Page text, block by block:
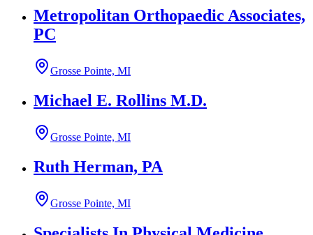
Metropolitan Orthopaedic Associates,
PC
Grosse Pointe, MI
Michael E. Rollins M.D.
Grosse Pointe, MI
Ruth Herman, PA
Grosse Pointe, MI